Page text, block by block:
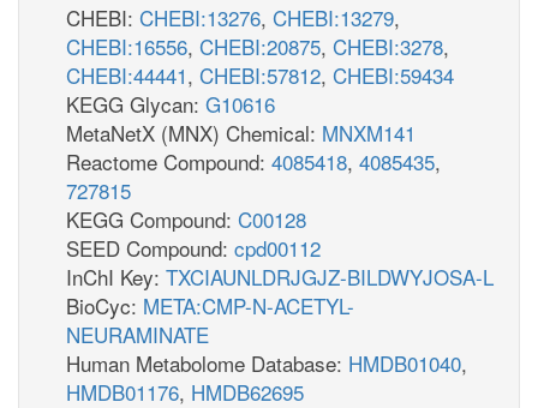
CHEBI: CHEBI:13276, CHEBI:13279,
CHEBI:16556, CHEBI:20875, CHEBI:3278,
CHEBI:44441, CHEBI:57812, CHEBI:59434
KEGG Glycan: G10616
MetaNetX (MNX) Chemical: MNXM141
Reactome Compound: 4085418, 4085435,
727815
KEGG Compound: C00128
SEED Compound: cpd00112
InChI Key: TXCIAUNLDRJGJZ-BILDWYJOSA-L
BioCyc: META:CMP-N-ACETYL-
NEURAMINATE
Human Metabolome Database: HMDB01040,
HMDB01176, HMDB62695